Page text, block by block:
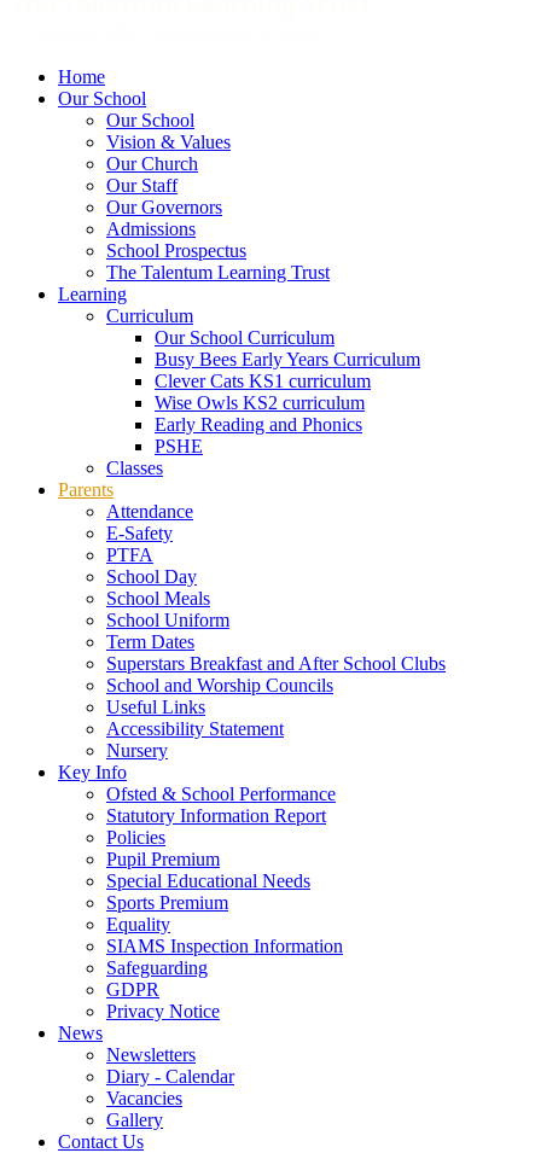
Home
Our School
Our School
Vision & Values
Our Church
Our Staff
Our Governors
Admissions
School Prospectus
The Talentum Learning Trust
Learning
Curriculum
Our School Curriculum
Busy Bees Early Years Curriculum
Clever Cats KS1 curriculum
Wise Owls KS2 curriculum
Early Reading and Phonics
PSHE
Classes
Parents
Attendance
E-Safety
PTFA
School Day
School Meals
School Uniform
Term Dates
Superstars Breakfast and After School Clubs
School and Worship Councils
Useful Links
Accessibility Statement
Nursery
Key Info
Ofsted & School Performance
Statutory Information Report
Policies
Pupil Premium
Special Educational Needs
Sports Premium
Equality
SIAMS Inspection Information
Safeguarding
GDPR
Privacy Notice
News
Newsletters
Diary - Calendar
Vacancies
Gallery
Contact Us